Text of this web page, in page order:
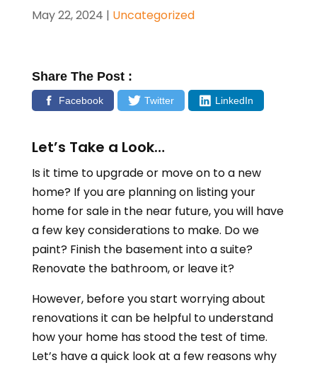
May 22, 2024 | Uncategorized
Share The Post :
Facebook Twitter LinkedIn
Let’s Take a Look…
Is it time to upgrade or move on to a new
home? If you are planning on listing your
home for sale in the near future, you will have
a few key considerations to make. Do we
paint? Finish the basement into a suite?
Renovate the bathroom, or leave it?
However, before you start worrying about
renovations it can be helpful to understand
how your home has stood the test of time.
Let’s have a quick look at a few reasons why